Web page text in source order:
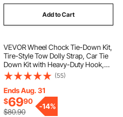
Add to Cart
VEVOR Wheel Chock Tie-Down Kit,
Tire-Style Tow Dolly Strap, Car Tie
Down Kit with Heavy-Duty Hook,
Break Strength 10009 lbs & Working
Load 3333 lbs Motorcycle Tie-
Down System for ATV, SUV, Trailer
(55)
Ends Aug. 31
$6990
$80.90
-14%